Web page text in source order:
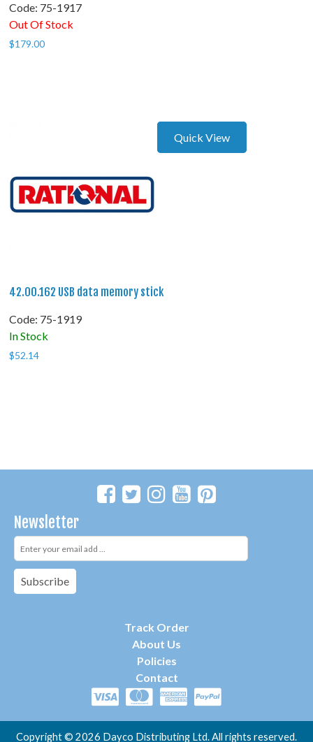
Code: 75-1917
Out Of Stock
$179.00
Quick View
42.00.162 USB data memory stick
Code: 75-1919
In Stock
$52.14
Newsletter
Subscribe
Track Order
About Us
Policies
Contact
Copyright © 2026 Dayco Distributing Ltd. All rights reserved.